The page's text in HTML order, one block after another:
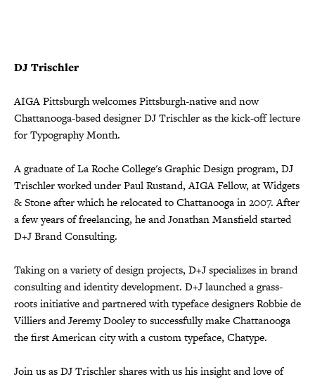
DJ Trischler
AIGA Pittsburgh welcomes Pittsburgh-native and now
Chattanooga-based designer DJ Trischler as the kick-off lecture
for Typography Month.
A graduate of La Roche College's Graphic Design program, DJ
Trischler worked under Paul Rustand, AIGA Fellow, at Widgets
& Stone after which he relocated to Chattanooga in 2007. After
a few years of freelancing, he and Jonathan Mansfield started
D+J Brand Consulting.
Taking on a variety of design projects, D+J specializes in brand
consulting and identity development. D+J launched a grass-
roots initiative and partnered with typeface designers Robbie de
Villiers and Jeremy Dooley to successfully make Chattanooga
the first American city with a custom typeface, Chatype.
Join us as DJ Trischler shares with us his insight and love of